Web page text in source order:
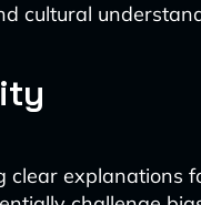
cultural
clear explanations